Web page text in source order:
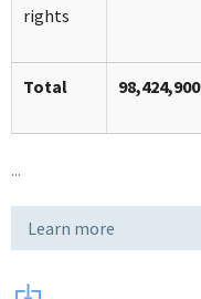
rights
Total 98,424,900
...
Learn more